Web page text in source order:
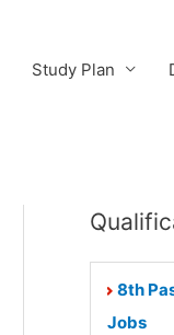
Study Plan
8th
Jobs